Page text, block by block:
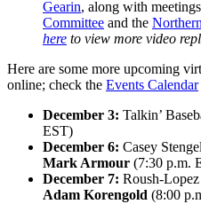
Gearin, along with
Committee and the
here to view more video
Here are some more upcoming
online; check the Events Calendar
December 3: Talkin’
EST)
December 6: Casey
Mark Armour (7:30 p.m.
December 7: Roush-
Adam Korengold (8:00